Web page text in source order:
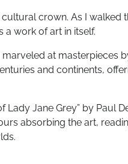
crown. As I walked
a work of art in itself.
marveled at masterpieces
and continents,
Jane Grey” by Paul
absorbing the art,